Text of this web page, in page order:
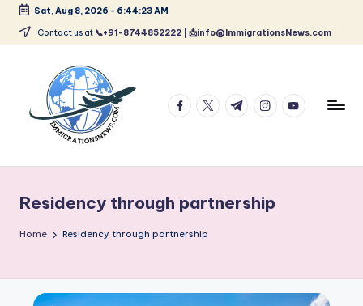
Skip
Sat, Aug 8, 2026 - 6:44:23 AM
Contact us at 📞+91-8744852222 | 📩info@ImmigrationsNews.com
t
e
t
&
Visa
News
facebook.com
twitter.com
t.me instagram.com
youtube.com
Residency through partnership
Home Residency through partnership